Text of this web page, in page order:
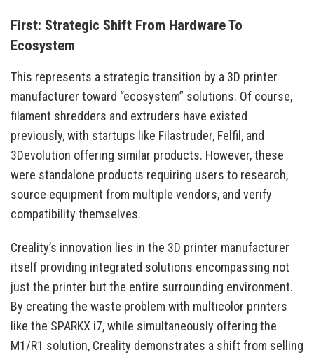
First: Strategic Shift From Hardware To
Ecosystem
This represents a strategic transition by a 3D printer
manufacturer toward “ecosystem” solutions. Of course,
filament shredders and extruders have existed
previously, with startups like Filastruder, Felfil, and
3Devolution offering similar products. However, these
were standalone products requiring users to research,
source equipment from multiple vendors, and verify
compatibility themselves.
Creality’s innovation lies in the 3D printer manufacturer
itself providing integrated solutions encompassing not
just the printer but the entire surrounding environment.
By creating the waste problem with multicolor printers
like the SPARKX i7, while simultaneously offering the
M1/R1 solution, Creality demonstrates a shift from selling